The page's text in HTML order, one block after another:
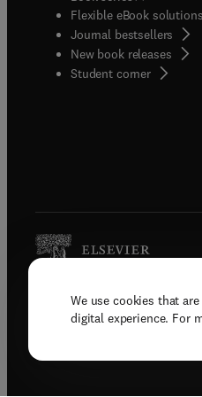
We use cookies that
digital experience. For
Flexible eBook solutions
Journal bestsellers
New book releases
Student corner( opens